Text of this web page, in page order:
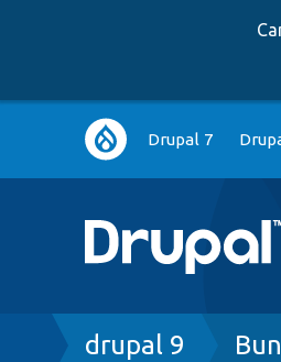
Main
navigation
Drupal 7
Breadcrumb
drupal 9